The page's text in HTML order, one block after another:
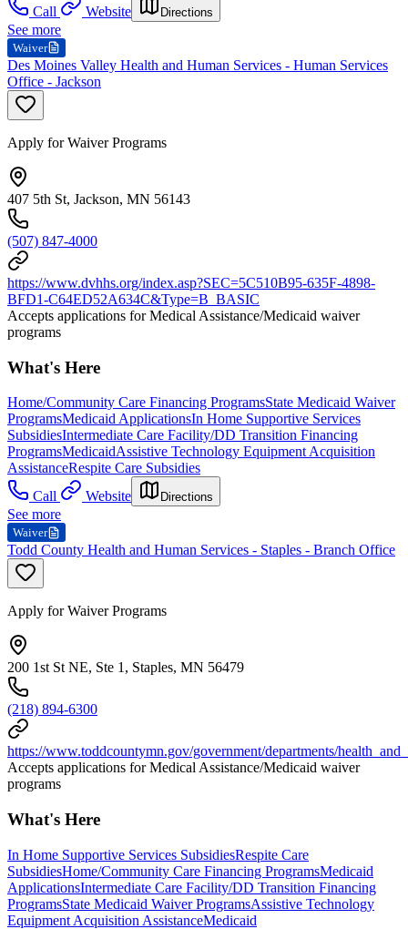
Call
Website Directions
See more
Waiver
Des Moines Valley Health and Human Services - Human Services
Office - Jackson
Apply for Waiver Programs
407 5th St, Jackson, MN 56143
(507) 847-4000
https://www.dvhhs.org/index.asp?SEC=5C510B95-635F-4898-
BFD1-C64ED52A634C&Type=B_BASIC
Accepts applications for Medical Assistance/Medicaid waiver
programs
What's Here
Home/Community Care Financing ProgramsState Medicaid Waiver
ProgramsMedicaid ApplicationsIn Home Supportive Services
SubsidiesIntermediate Care Facility/DD Transition Financing
ProgramsMedicaidAssistive Technology Equipment Acquisition
AssistanceRespite Care Subsidies
Call
Website Directions
See more
Waiver
Todd County Health and Human Services - Staples - Branch Office
Apply for Waiver Programs
200 1st St NE, Ste 1, Staples, MN 56479
(218) 894-6300
https://www.toddcountymn.gov/government/departments/
Accepts applications for Medical Assistance/Medicaid waiver
programs
What's Here
In Home Supportive Services SubsidiesRespite Care
SubsidiesHome/Community Care Financing ProgramsMedicaid
ApplicationsIntermediate Care Facility/DD Transition Financing
ProgramsState Medicaid Waiver ProgramsAssistive Technology
Equipment Acquisition AssistanceMedicaid